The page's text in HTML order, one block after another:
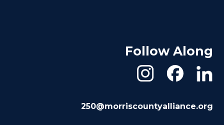
Follow Along
250@morriscountyalliance.org